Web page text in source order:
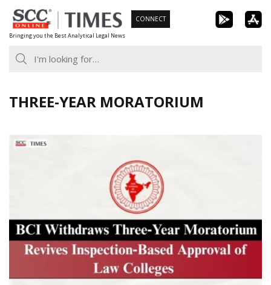
Skip
to
content
Bringing you the Best Analytical Legal News
CONNECT
THREE-YEAR MORATORIUM